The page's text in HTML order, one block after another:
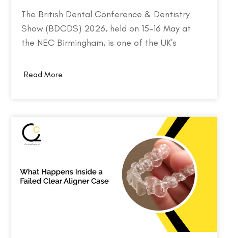
The British Dental Conference & Dentistry
Show (BDCDS) 2026, held on 15–16 May at
the NEC Birmingham, is one of the UK's
professionals. Bringing together over 10,000
Read More